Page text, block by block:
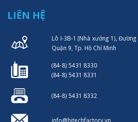
LIÊN HỆ
Lô I-3B-1 (Nhà xưởng 1), Đường
Quận 9, Tp. Hồ Chí Minh
(84-8) 5431 8330
(84-8) 5431 8331
(84-8) 5431 8332
info@hitechfactory.vn